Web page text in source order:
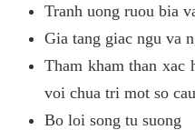
Tranh uong ruou bia
Gia tang giac ngu va
Tham kham than xac
voi chua tri mot so
Bo loi song tu suong